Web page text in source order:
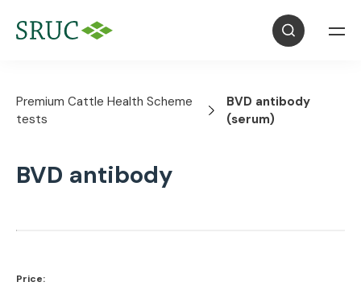
Premium Cattle Health Scheme
tests
BVD antibody
(serum)
BVD antibody
Price: